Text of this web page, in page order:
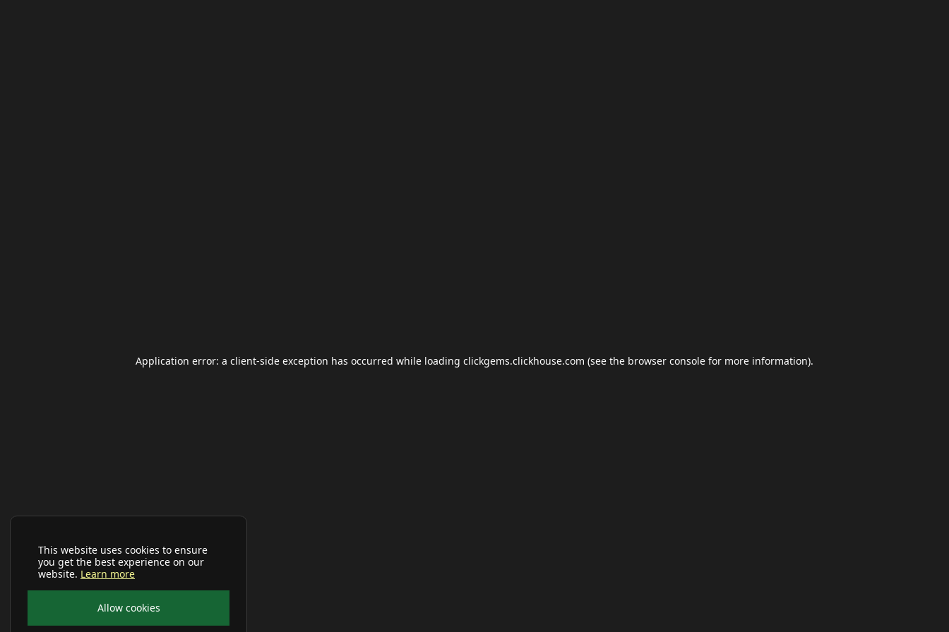
This website uses cookies to ensure
you get the best experience on our
website. Learn more
Allow cookies
Application error: a client-side exception has occurred while loading clickgems.clickhouse.com (see the browser console for more information).